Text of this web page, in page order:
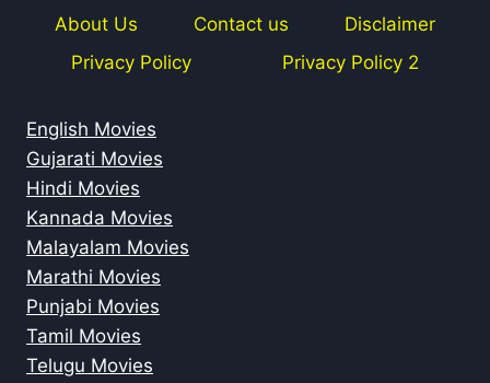
About Us Contact us
Disclaimer
Privacy Policy
Privacy Policy 2
English Movies
Gujarati Movies
Hindi Movies
Kannada Movies
Malayalam Movies
Marathi Movies
Punjabi Movies
Tamil Movies
Telugu Movies